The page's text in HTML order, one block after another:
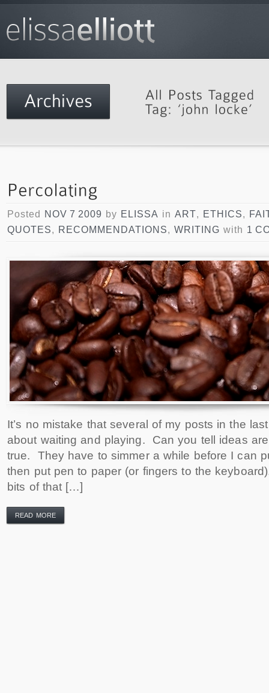
Posted NOV 7 2009 by ELISSA in ART, ETHICS,
QUOTES, RECOMMENDATIONS, WRITING with 1
It’s no mistake that several of my posts in the
about waiting and playing. Can you tell ideas
true. They have to simmer a while before I can
then put pen to paper (or fingers to the
bits of that […]
READ MORE